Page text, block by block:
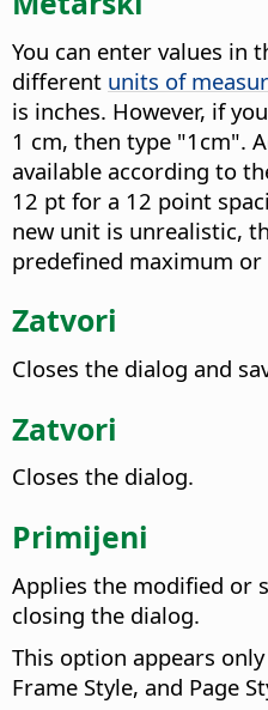
You can enter values in
different units of
is inches. However, if
1 cm, then type "1cm".
available according to
12 pt for a 12 point
new unit is unrealistic,
predefined maximum
Zatvori
Closes the dialog and
Zatvori
Closes the dialog.
Primijeni
Applies the modified or
closing the dialog.
This option appears
Frame Style, and Page